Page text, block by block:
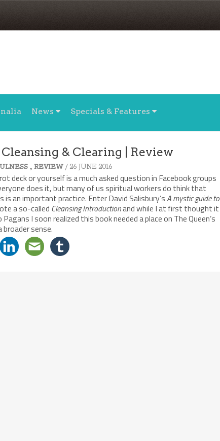
News Specials & Features
& Clearing | Review
,REVIEW / 26 JUNE 2016
deck or yourself is a much asked question in Facebook groups
does it, but many of us spiritual workers do think that
is an important practice. Enter David Salisbury’sA mystic guide to
a so-called Cleansing Introductionand while I at first thought it
I soon realized this book needed a place on The Queen’s
sense.